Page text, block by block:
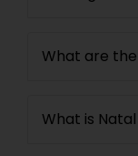
What are
What is